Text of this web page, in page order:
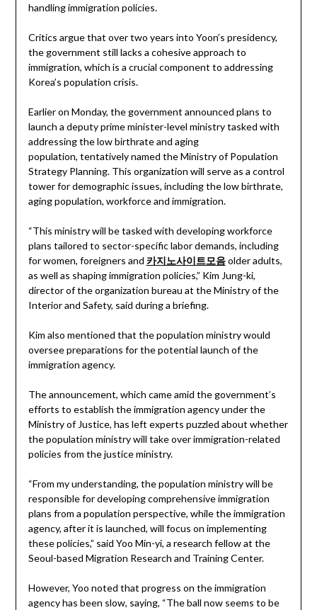
handling immigration policies.
Critics argue that over two years into Yoon’s presidency,
the government still lacks a cohesive approach to
immigration, which is a crucial component to addressing
Korea’s population crisis.
Earlier on Monday, the government announced plans to
launch a deputy prime minister-level ministry tasked with
addressing the low birthrate and aging
population, tentatively named the Ministry of Population
Strategy Planning. This organization will serve as a control
tower for demographic issues, including the low birthrate,
aging population, workforce and immigration.
“This ministry will be tasked with developing workforce
plans tailored to sector-specific labor demands, including
for women, foreigners and 카지노사이트모음older adults,
as well as shaping immigration policies,” Kim Jung-ki,
director of the organization bureau at the Ministry of the
Interior and Safety, said during a briefing.
Kim also mentioned that the population ministry would
oversee preparations for the potential launch of the
immigration agency.
The announcement, which came amid the government’s
efforts to establish the immigration agency under the
Ministry of Justice, has left experts puzzled about whether
the population ministry will take over immigration-related
policies from the justice ministry.
“From my understanding, the population ministry will be
responsible for developing comprehensive immigration
plans from a population perspective, while the immigration
agency, after it is launched, will focus on implementing
these policies,” said Yoo Min-yi, a research fellow at the
Seoul-based Migration Research and Training Center.
However, Yoo noted that progress on the immigration
agency has been slow, saying, “The ball now seems to be